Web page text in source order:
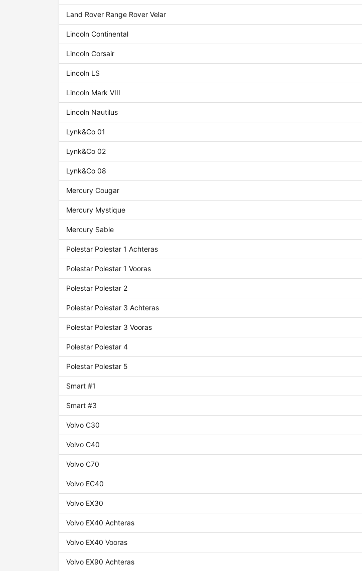
Land Rover Range Rover Velar
Lincoln Continental
Lincoln Corsair
Lincoln LS
Lincoln Mark VIII
Lincoln Nautilus
Lynk&Co 01
Lynk&Co 02
Lynk&Co 08
Mercury Cougar
Mercury Mystique
Mercury Sable
Polestar Polestar 1 Achteras
Polestar Polestar 1 Vooras
Polestar Polestar 2
Polestar Polestar 3 Achteras
Polestar Polestar 3 Vooras
Polestar Polestar 4
Polestar Polestar 5
Smart #1
Smart #3
Volvo C30
Volvo C40
Volvo C70
Volvo EC40
Volvo EX30
Volvo EX40 Achteras
Volvo EX40 Vooras
Volvo EX90 Achteras